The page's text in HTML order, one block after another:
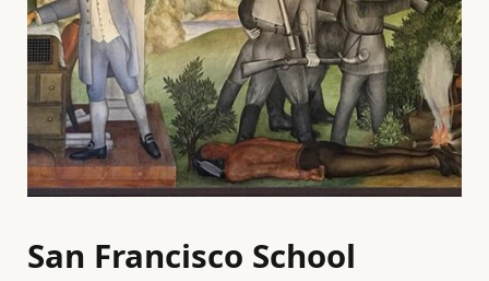
San Francisco School